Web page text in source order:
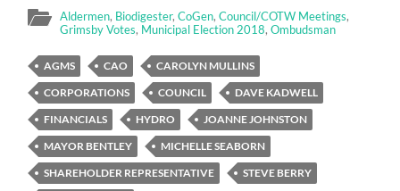
Aldermen, Biodigester,CoGen,Council/COTW Meetings,
Grimsby Votes, Municipal Election 2018,Ombudsman
AGMS CAO
CAROLYN MULLINS
CORPORATIONS
COUNCIL
DAVE KADWELL
FINANCIALS
HYDRO
JOANNE JOHNSTON
MAYOR BENTLEY
MICHELLE SEABORN
SHAREHOLDER REPRESENTATIVE
STEVE BERRY